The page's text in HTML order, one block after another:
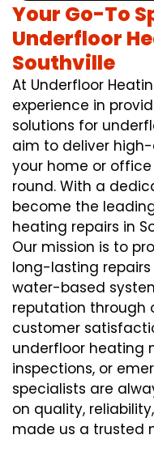
Your Go-To
Underfloor
Southville
At Underfloor
experience in
solutions for
aim to deliver
your home or
round. With a
become the
heating repairs in
Our mission is to
long-lasting
water-based
reputation through
customer
underfloor heating
inspections, or
specialists are
on quality,
made us a trusted